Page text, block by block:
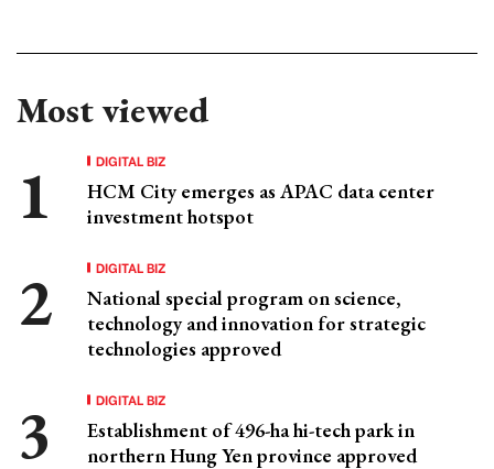
Most viewed
DIGITAL BIZ
HCM City emerges as APAC data center
investment hotspot
DIGITAL BIZ
National special program on science,
technology and innovation for strategic
technologies approved
DIGITAL BIZ
Establishment of 496-ha hi-tech park in
northern Hung Yen province approved